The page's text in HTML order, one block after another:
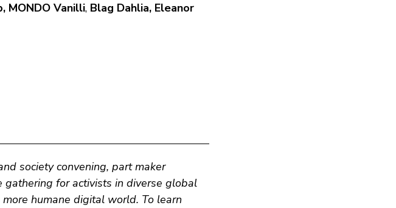
MONDO Vanilli, Blag Dahlia, Eleanor
society convening, part maker
gathering for activists in diverse global
humane digital world. To learn